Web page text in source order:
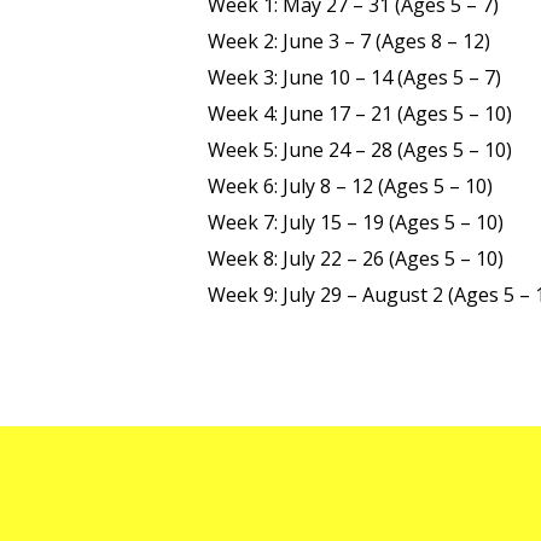
Week 2: June 3 – 7 (Ages 8 – 12)
Week 3: June 10 – 14 (Ages 5 – 7)
Week 4: June 17 – 21 (Ages 5 – 10)
Week 5: June 24 – 28 (Ages 5 – 10)
Week 6: July 8 – 12 (Ages 5 – 10)
Week 7: July 15 – 19 (Ages 5 – 10)
Week 8: July 22 – 26 (Ages 5 – 10)
Week 9: July 29 – August 2 (Ages 5 –